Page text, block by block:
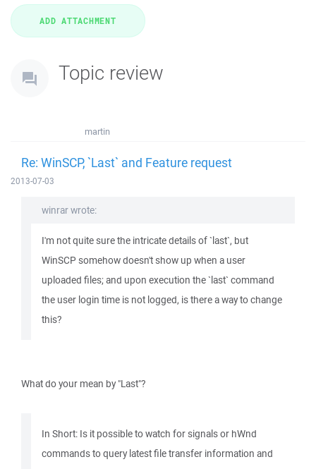
Topic review
martin
Re: WinSCP, `Last` and Feature request
2013-07-03
winrar wrote:
I'm not quite sure the intricate details of `last`, but
WinSCP somehow doesn't show up when a user
uploaded files; and upon execution the `last` command
the user login time is not logged, is there a way to change
this?
What do your mean by "Last"?
In Short: Is it possible to watch for signals or hWnd
commands to query latest file transfer information and